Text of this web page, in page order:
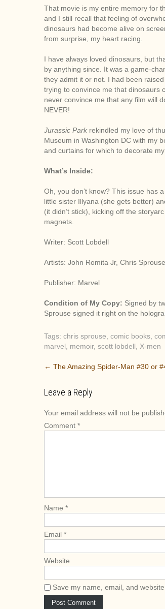
That movie is my entire memory for
and I still recall that feeling of
dinosaurs had become alive on
from surprise, my heart racing.
I have always loved dinosaurs, but
by anything since. It was a game-
they admit it or not. I had been
trying to convince me that dinosaurs
never convince me that any film will
NEVER!
Jurassic Park rekindled my love of
Museum in Washington DC with my
and curtains for which to decorate
What’s Inside:
Oh, you don’t know? This issue has
little sister Illyana (she gets better)
(it didn’t stick), kicking off the
magnets.
Writer: Scott Lobdell
Artists: John Romita Jr, Chris
Publisher: Marvel
Condition of My Copy: Signed by
Sprouse signed it right on the
Tags: chris sprouse comic books
marvel
memoir, scott lobdell X-men
P
s
n
a
t
i
n
← The Amazing Spider-Man #30 or
Leave a Reply
Your email address will not be
Comment *
Name *
Email *
Website
Save my name, email, and